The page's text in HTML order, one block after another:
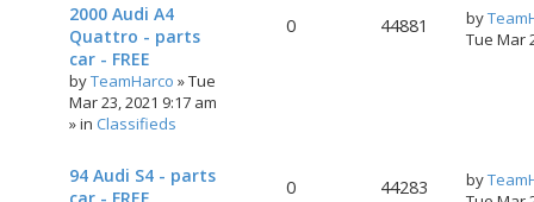
2000 Audi A4
Quattro - parts
car - FREE
byTeamHarco »Tue
Mar 23, 2021 9:17 am
» in Classifieds
0 44881 by
Tue Mar
94 Audi S4 - parts
car - FREE
0 44283 by